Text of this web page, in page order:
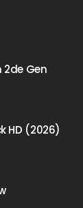
2de Gen
HD (2026)